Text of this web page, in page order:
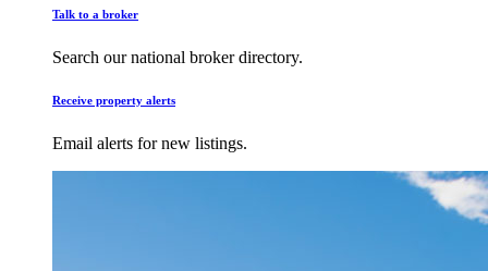
Talk to a broker
Search our national broker directory.
Receive property alerts
Email alerts for new listings.